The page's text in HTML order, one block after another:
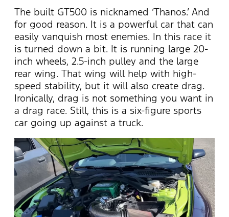
The built GT500 is nicknamed ‘Thanos.’ And
for good reason. It is a powerful car that can
easily vanquish most enemies. In this race it
is turned down a bit. It is running large 20-
inch wheels, 2.5-inch pulley and the large
rear wing. That wing will help with high-
speed stability, but it will also create drag.
Ironically, drag is not something you want in
a drag race. Still, this is a six-figure sports
car going up against a truck.